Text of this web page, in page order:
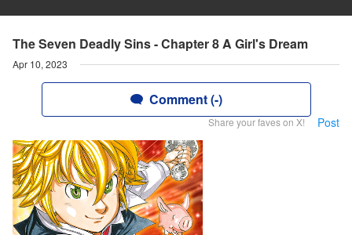
The Seven Deadly Sins - Chapter 8 A Girl's Dream
Apr 10, 2023
Comment (-)
Share your faves on X! Post